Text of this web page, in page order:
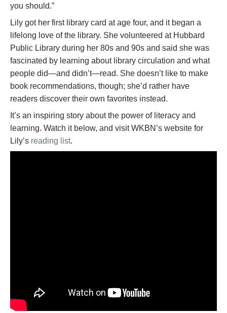
you should.”
Lily got her first library card at age four, and it began a
lifelong love of the library. She volunteered at Hubbard
Public Library during her 80s and 90s and said she was
fascinated by learning about library circulation and what
people did—and didn’t—read. She doesn’t like to make
book recommendations, though; she’d rather have
readers discover their own favorites instead.
It’s an inspiring story about the power of literacy and
learning. Watch it below, and visit WKBN’s website for
Lily’s reading list.